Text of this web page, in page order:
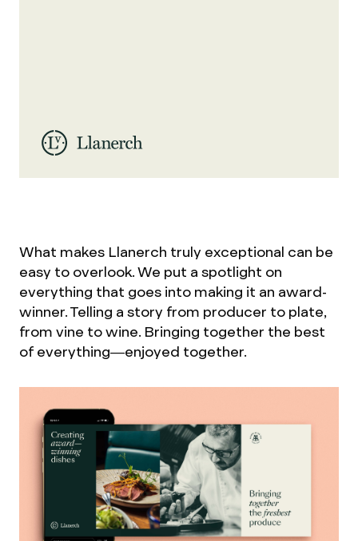
What makes Llanerch truly exceptional can be
easy to overlook. We put a spotlight on
everything that goes into making it an award-
winner. Telling a story from producer to plate,
from vine to wine. Bringing together the best
of everything—enjoyed together.